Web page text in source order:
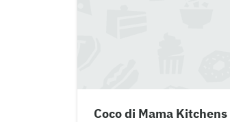
Coco di Mama Kitchens